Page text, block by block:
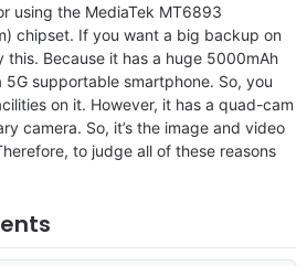
using the MediaTek MT6893
chipset. If you want a big backup on
Because it has a huge 5000mAh
5G supportable smartphone. So, you
on it. However, it has a quad-cam
camera. So, it’s the image and video
to judge all of these reasons